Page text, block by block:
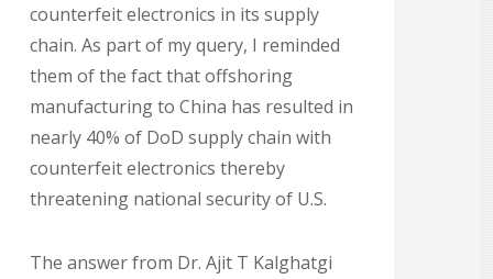
counterfeit electronics in its supply
chain. As part of my query, I reminded
them of the fact that offshoring
manufacturing to China has resulted in
nearly 40% of DoD supply chain with
counterfeit electronics thereby
threatening national security of U.S.
The answer from Dr. Ajit T Kalghatgi